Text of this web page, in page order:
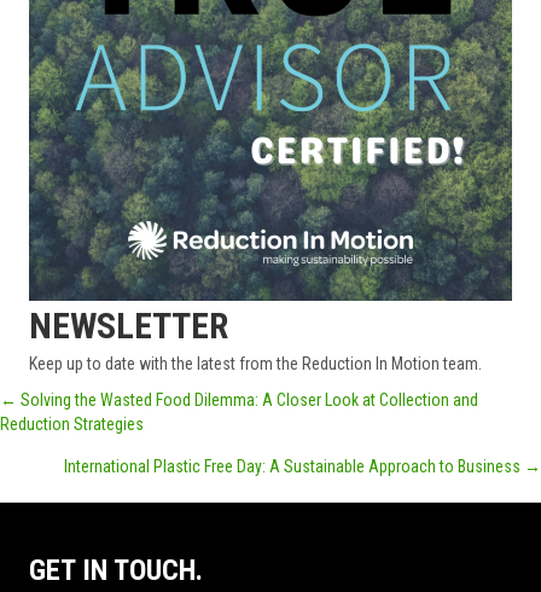
NEWSLETTER
Keep up to date with the latest from the Reduction In Motion team.
POSTS
NAVIGATION
← Solving the Wasted Food Dilemma: A Closer Look at Collection and
Reduction Strategies
International Plastic Free Day: A Sustainable Approach to Business →
GET IN TOUCH.